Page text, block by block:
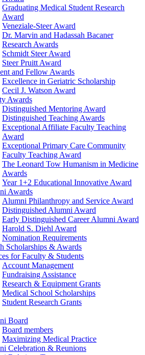
Graduating Medical Student Research
Award
Veneziale-Steer Award
Dr. Marvin and Hadassah Bacaner
Research Awards
Schmidt Steer Award
Steer Pruitt Award
and Fellow Awards
Excellence in Geriatric Scholarship
Cecil J. Watson Award
Awards
Distinguished Mentoring Award
Distinguished Teaching Awards
Exceptional Affiliate Faculty Teaching
Award
Exceptional Primary Care Community
Faculty Teaching Award
The Leonard Tow Humanism in Medicine
Awards
Year 1+2 Educational Innovative Award
Awards
Alumni Philanthropy and Service Award
Distinguished Alumni Award
Early Distinguished Career Alumni Award
Harold S. Diehl Award
Nomination Requirements
Scholarships & Awards
for Faculty & Students
Account Management
Fundraising Assistance
Research & Equipment Grants
Medical School Scholarships
Student Research Grants
Board
Board members
Maximizing Medical Practice
Celebration & Reunions